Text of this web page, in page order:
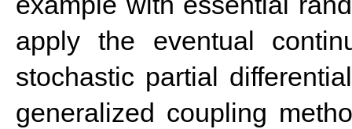
apply the eventual
stochastic partial
generalized coupling